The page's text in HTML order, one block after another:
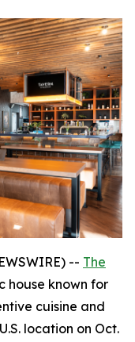
-- The
house known for
cuisine and
location on Oct.